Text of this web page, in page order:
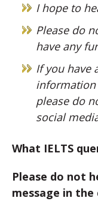
I hope to
Please do
have any
If you have
information
please do
social
What IELTS
Please do not
message in